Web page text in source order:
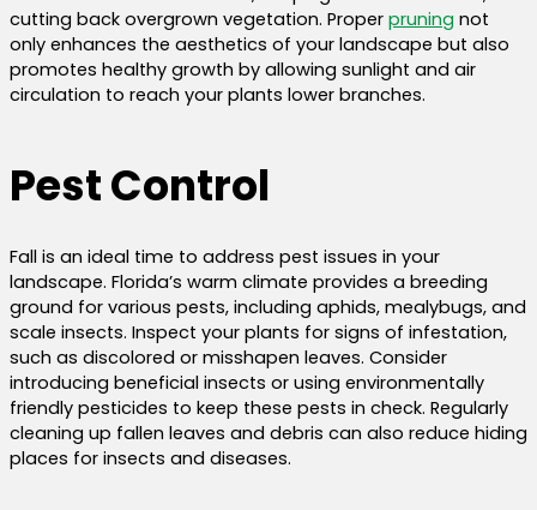
cutting back overgrown vegetation. Proper pruning not
only enhances the aesthetics of your landscape but also
promotes healthy growth by allowing sunlight and air
circulation to reach your plants lower branches.
Pest Control
Fall is an ideal time to address pest issues in your
landscape. Florida’s warm climate provides a breeding
ground for various pests, including aphids, mealybugs, and
scale insects. Inspect your plants for signs of infestation,
such as discolored or misshapen leaves. Consider
introducing beneficial insects or using environmentally
friendly pesticides to keep these pests in check. Regularly
cleaning up fallen leaves and debris can also reduce hiding
places for insects and diseases.